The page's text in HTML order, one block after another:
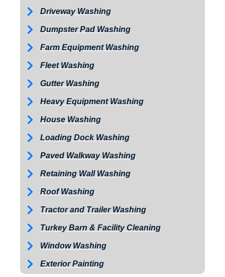
Driveway Washing
Dumpster Pad Washing
Farm Equipment Washing
Fleet Washing
Gutter Washing
Heavy Equipment Washing
House Washing
Loading Dock Washing
Paved Walkway Washing
Retaining Wall Washing
Roof Washing
Tractor and Trailer Washing
Turkey Barn & Facility Cleaning
Window Washing
Exterior Painting